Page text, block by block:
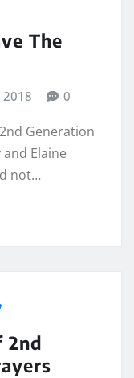
The
2018 0
Generation
Elaine
not…
2nd